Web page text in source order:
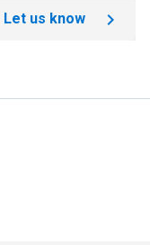
Let us know